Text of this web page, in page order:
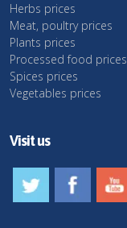
Herbs prices
Meat, poultry prices
Plants prices
Processed food prices
Spices prices
Vegetables prices
Visit us